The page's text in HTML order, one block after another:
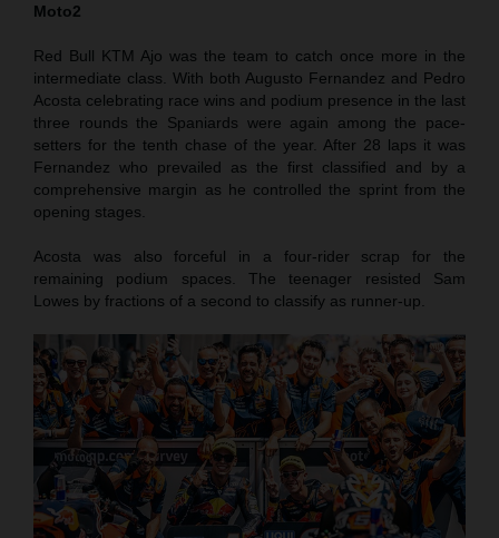
Moto2
Red Bull KTM Ajo was the team to catch once more in the
intermediate class. With both Augusto Fernandez and Pedro
Acosta celebrating race wins and podium presence in the last
three rounds the Spaniards were again among the pace-
setters for the tenth chase of the year. After 28 laps it was
Fernandez who prevailed as the first classified and by a
comprehensive margin as he controlled the sprint from the
opening stages.
Acosta was also forceful in a four-rider scrap for the
remaining podium spaces. The teenager resisted Sam
Lowes by fractions of a second to classify as runner-up.